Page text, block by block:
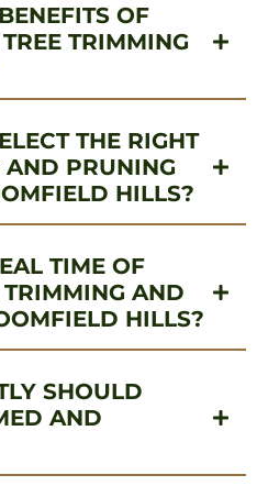
OF
TRIMMING
THE RIGHT
AND PRUNING
HILLS?
TIME OF
TRIMMING AND
HILLS?
SHOULD
AND